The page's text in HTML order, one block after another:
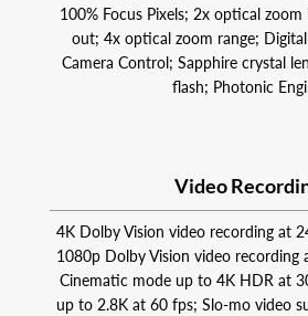
100% Focus Pixels; 2x optical
out; 4x optical zoom range;
Camera Control; Sapphire crystal
flash; Photonic
Video
4K Dolby Vision video recording at
1080p Dolby Vision video recording
Cinematic mode up to 4K HDR at
up to 2.8K at 60 fps; Slo‑mo video